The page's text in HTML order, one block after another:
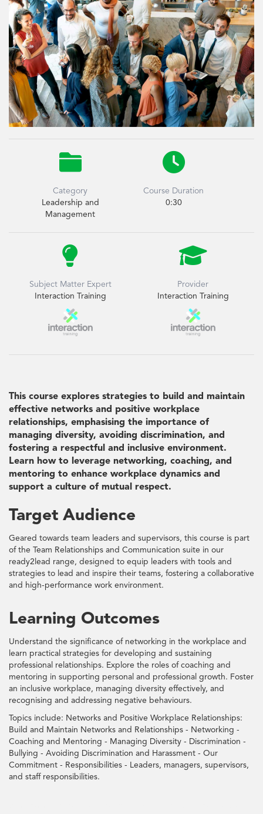

Category
Leadership and
Management

Course Duration
0:30

Subject Matter Expert
Interaction Training

Provider
Interaction Training
This course explores strategies to build and maintain
effective networks and positive workplace
relationships, emphasising the importance of
managing diversity, avoiding discrimination, and
fostering a respectful and inclusive environment.
Learn how to leverage networking, coaching, and
mentoring to enhance workplace dynamics and
support a culture of mutual respect.
Target Audience
Geared towards team leaders and supervisors, this course is part
of the Team Relationships and Communication suite in our
ready2lead range, designed to equip leaders with tools and
strategies to lead and inspire their teams, fostering a collaborative
and high-performance work environment.
Learning Outcomes
Understand the significance of networking in the workplace and
learn practical strategies for developing and sustaining
professional relationships. Explore the roles of coaching and
mentoring in supporting personal and professional growth. Foster
an inclusive workplace, managing diversity effectively, and
recognising and addressing negative behaviours.
Topics include: Networks and Positive Workplace Relationships:
Build and Maintain Networks and Relationships - Networking -
Coaching and Mentoring - Managing Diversity - Discrimination -
Bullying - Avoiding Discrimination and Harassment - Our
Commitment - Responsibilities - Leaders, managers, supervisors,
and staff responsibilities.